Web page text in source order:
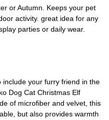
or Autumn. Keeps your pet
activity. great idea for any
parties or daily wear.
your furry friend in the
Dog Cat Christmas Elf
of microfiber and velvet, this
but also provides warmth